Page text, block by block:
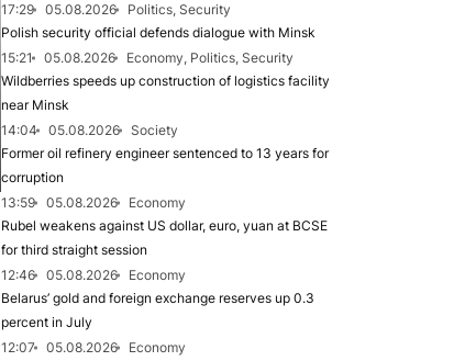
17:29
05.08.2026
Politics, Security
Polish security official defends dialogue with Minsk
15:21
05.08.2026
Economy, Politics, Security
Wildberries speeds up construction of logistics facility
near Minsk
14:04
05.08.2026
Society
Former oil refinery engineer sentenced to 13 years for
corruption
13:59
05.08.2026
Economy
Rubel weakens against US dollar, euro, yuan at BCSE
for third straight session
12:46
05.08.2026
Economy
Belarus’ gold and foreign exchange reserves up 0.3
percent in July
12:07
05.08.2026
Economy